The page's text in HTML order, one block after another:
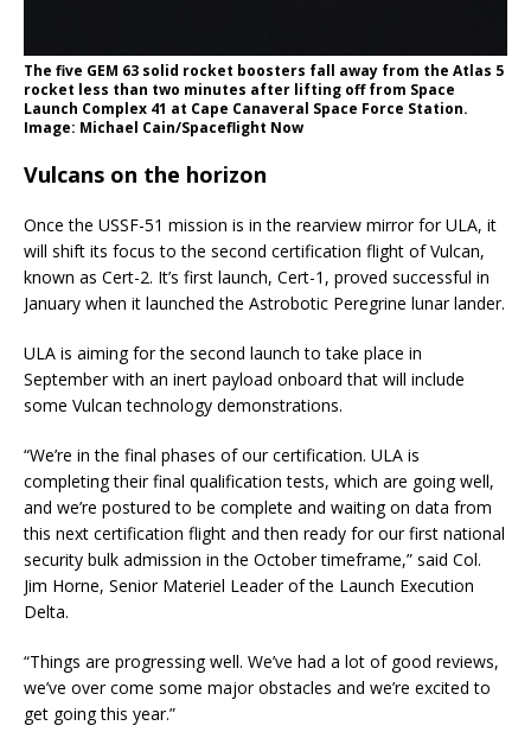
The five GEM 63 solid rocket boosters fall away from the Atlas 5
rocket less than two minutes after lifting off from Space
Launch Complex 41 at Cape Canaveral Space Force Station.
Image: Michael Cain/Spaceflight Now
Vulcans on the horizon
Once the USSF-51 mission is in the rearview mirror for ULA, it
will shift its focus to the second certification flight of Vulcan,
known as Cert-2. It’s first launch, Cert-1, proved successful in
January when it launched the Astrobotic Peregrine lunar lander.
ULA is aiming for the second launch to take place in
September with an inert payload onboard that will include
some Vulcan technology demonstrations.
“We’re in the final phases of our certification. ULA is
completing their final qualification tests, which are going well,
and we’re postured to be complete and waiting on data from
this next certification flight and then ready for our first national
security bulk admission in the October timeframe,” said Col.
Jim Horne, Senior Materiel Leader of the Launch Execution
Delta.
“Things are progressing well. We’ve had a lot of good reviews,
we’ve over come some major obstacles and we’re excited to
get going this year.”